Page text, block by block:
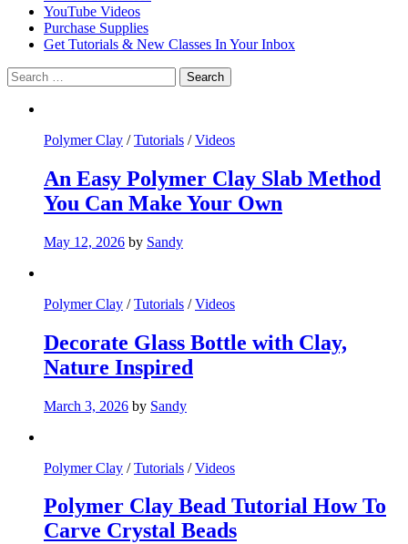
YouTube Videos
Purchase Supplies
Get Tutorials & New Classes In Your Inbox
Search
for:
Polymer Clay /Tutorials /Videos
An Easy Polymer Clay Slab Method
You Can Make Your Own
May 12, 2026 by Sandy
Polymer Clay /Tutorials /Videos
Decorate Glass Bottle with Clay,
Nature Inspired
March 3, 2026 by Sandy
Polymer Clay /Tutorials /Videos
Polymer Clay Bead Tutorial How To
Carve Crystal Beads